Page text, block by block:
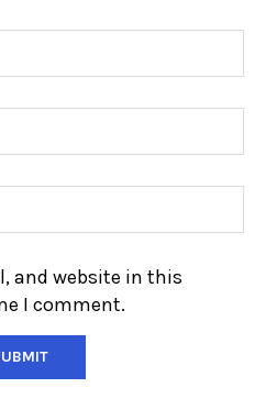
and website in this
I comment.